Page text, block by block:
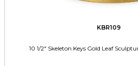
KBR109
10 1/2" Skeleton Keys Gold Leaf